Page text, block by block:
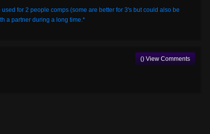
for 2 people comps (some are better for 3's but could also be
a partner during a long time.*
() View Comments